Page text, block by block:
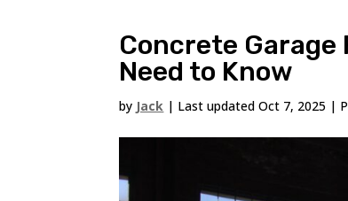
Concrete Garage
Need to Know
by Jack | Last updated Oct 7, 2025 |